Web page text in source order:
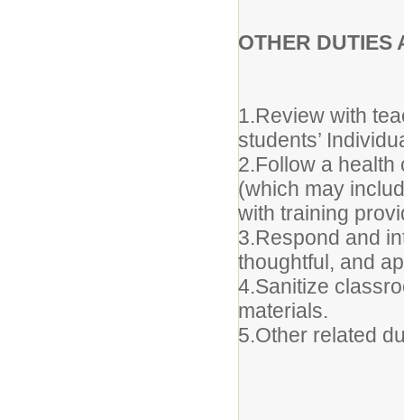
OTHER DUTIES
1.Review with
students’
2.Follow a
(which may
with training
3.Respond and
thoughtful, and
4.Sanitize
materials.
5.Other related